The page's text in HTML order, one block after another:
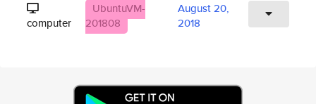
computer
UbuntuVM-
201808
August 20,
2018